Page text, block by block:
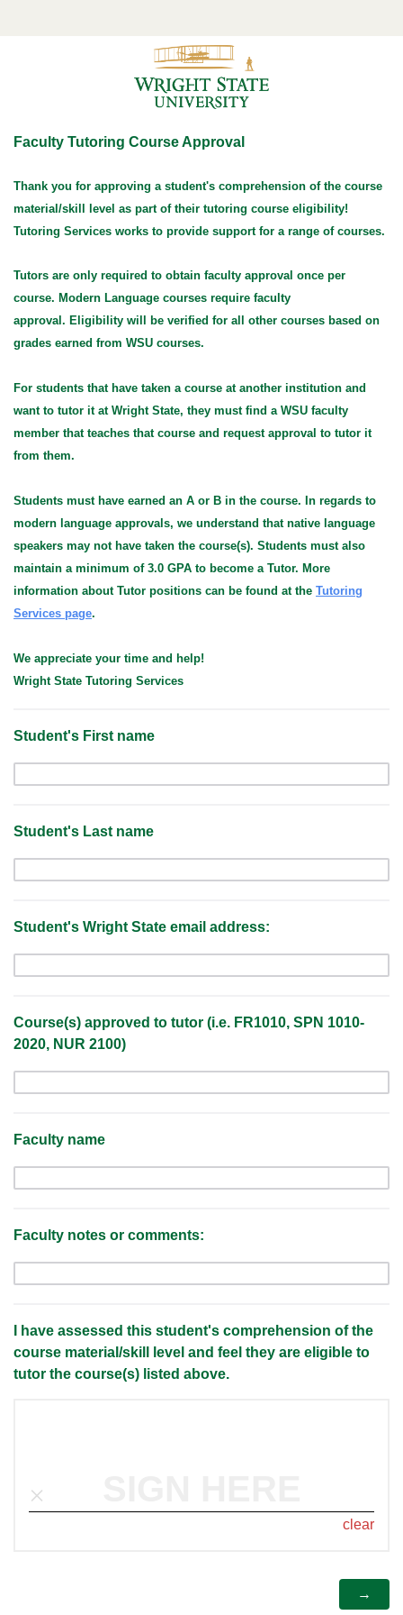
Faculty Tutoring Course Approval
Thank you for approving a student's comprehension of the course
material/skill level as part of their tutoring course eligibility!
Tutoring Services works to provide support for a range of courses.
Tutors are only required to obtain faculty approval once per
course. Modern Language courses require faculty
approval. Eligibility will be verified for all other courses based on
grades earned from WSU courses.
For students that have taken a course at another institution and
want to tutor it at Wright State, they must find a WSU faculty
member that teaches that course and request approval to tutor it
from them.
Students must have earned an A or B in the course. In regards to
modern language approvals, we understand that native language
speakers may not have taken the course(s). Students must also
maintain a minimum of 3.0 GPA to become a Tutor. More
information about Tutor positions can be found at the Tutoring
Services page.
We appreciate your time and help!
Wright State Tutoring Services
Student's First name
Student's Last name
Student's Wright State email address:
Course(s) approved to tutor (i.e. FR1010, SPN 1010-
2020, NUR 2100)
Faculty name
Faculty notes or comments:
I have assessed this student's comprehension of the
course material/skill level and feel they are eligible to
tutor the course(s) listed above.
clear